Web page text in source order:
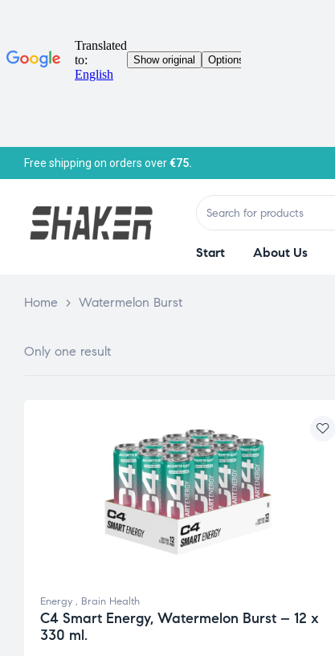
Free shipping on orders over€75.
Start About Us
Home > Watermelon Burst
Only one result
Energy , Brain Health
C4 Smart Energy, Watermelon Burst – 12 x
330 ml.